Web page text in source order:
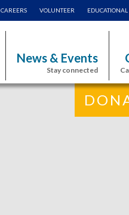
CAREERS VOLUNTEER EDUCATIONAL
News & Events
Stay connected